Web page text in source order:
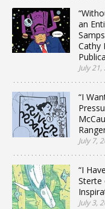
an
Cathy
July
“I
July 7,
“I
Sterte
July 3,